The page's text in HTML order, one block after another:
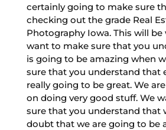
certainly going to make sure
checking out the grade Real
Photography Iowa. This will be
want to make sure that you
is going to be amazing when
sure that you understand that
really going to be great. We
on doing very good stuff. We
sure that you understand that
doubt that we are going to be